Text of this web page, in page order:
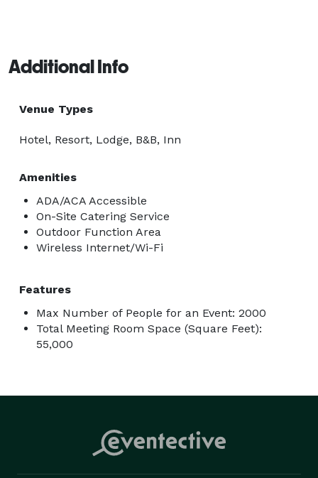
Additional Info
Venue Types
Hotel, Resort, Lodge, B&B, Inn
Amenities
ADA/ACA Accessible
On-Site Catering Service
Outdoor Function Area
Wireless Internet/Wi-Fi
Features
Max Number of People for an Event: 2000
Total Meeting Room Space (Square Feet):
55,000